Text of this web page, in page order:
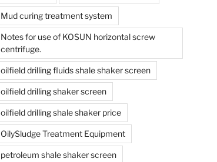
Mud curing treatment system
Notes for use of KOSUN horizontal screw
centrifuge.
oilfield drilling fluids shale shaker screen
oilfield drilling shaker screen
oilfield drilling shale shaker price
OilySludge Treatment Equipment
petroleum shale shaker screen